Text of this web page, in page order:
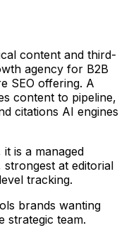
content and third-
agency for B2B
SEO offering. A
content to pipeline,
citations AI engines
is a managed
at editorial
tracking.
brands wanting
strategic team.